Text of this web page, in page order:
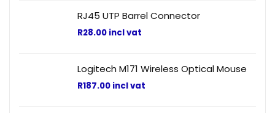
RJ45 UTP Barrel Connector
R28.00 incl vat
Logitech M171 Wireless Optical Mouse
R187.00 incl vat